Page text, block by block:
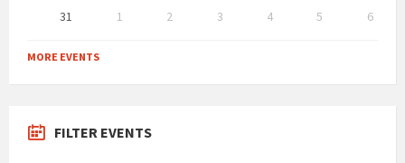
31
1 2 3 4 5
6
to
calendar
MORE EVENTS
FILTER EVENTS